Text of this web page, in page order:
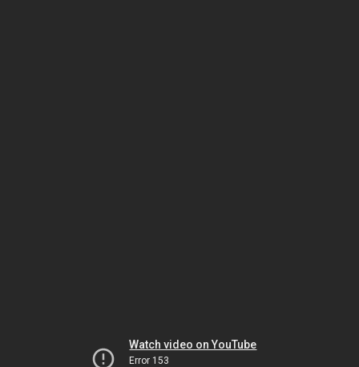
Watch video on YouTube
Error 153